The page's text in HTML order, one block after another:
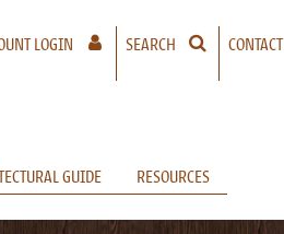
LOGIN – A NEW WINDOW WILL OPEN
SEARCH CONTACT
GUIDE RESOURCES